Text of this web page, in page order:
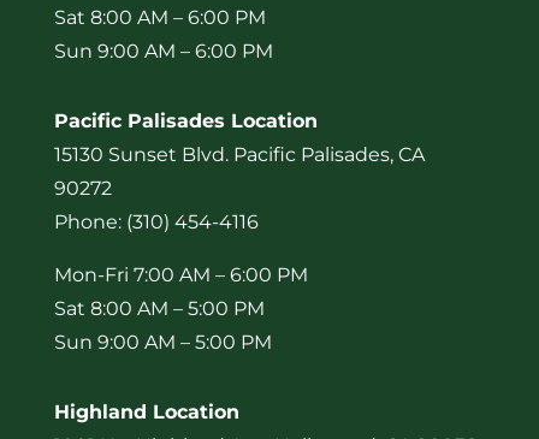
Sat 8:00 AM – 6:00 PM
Sun 9:00 AM – 6:00 PM
Pacific Palisades Location
15130 Sunset Blvd. Pacific Palisades, CA
90272
Phone: (310) 454-4116
Mon-Fri 7:00 AM – 6:00 PM
Sat 8:00 AM – 5:00 PM
Sun 9:00 AM – 5:00 PM
Highland Location